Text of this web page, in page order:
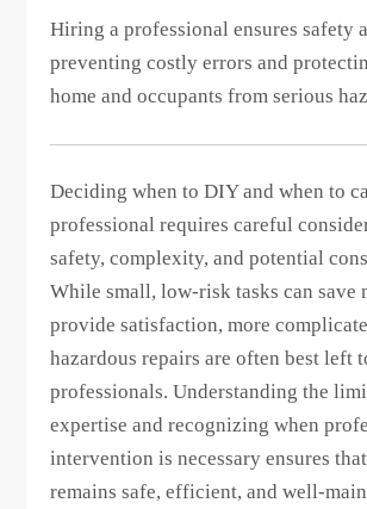
Hiring a professional ensures safety
preventing costly errors and
home and occupants from serious
Deciding when to DIY and when to
professional requires careful
safety, complexity, and potential
While small, low-risk tasks can save
provide satisfaction, more
hazardous repairs are often best left
professionals. Understanding the
expertise and recognizing when
intervention is necessary ensures
remains safe, efficient, and well-